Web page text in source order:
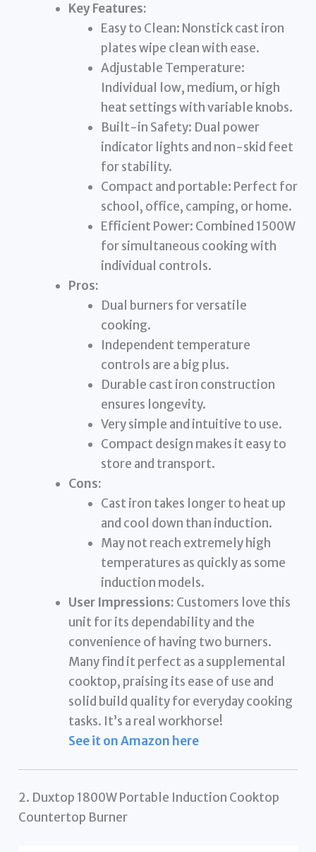
Key Features:
Easy to Clean: Nonstick cast iron
plates wipe clean with ease.
Adjustable Temperature:
Individual low, medium, or high
heat settings with variable knobs.
Built-in Safety: Dual power
indicator lights and non-skid feet
for stability.
Compact and portable: Perfect for
school, office, camping, or home.
Efficient Power: Combined 1500W
for simultaneous cooking with
individual controls.
Pros:
Dual burners for versatile
cooking.
Independent temperature
controls are a big plus.
Durable cast iron construction
ensures longevity.
Very simple and intuitive to use.
Compact design makes it easy to
store and transport.
Cons:
Cast iron takes longer to heat up
and cool down than induction.
May not reach extremely high
temperatures as quickly as some
induction models.
User Impressions: Customers love this
unit for its dependability and the
convenience of having two burners.
Many find it perfect as a supplemental
cooktop, praising its ease of use and
solid build quality for everyday cooking
tasks. It’s a real workhorse!
See it on Amazon here
2. Duxtop 1800W Portable Induction Cooktop
Countertop Burner